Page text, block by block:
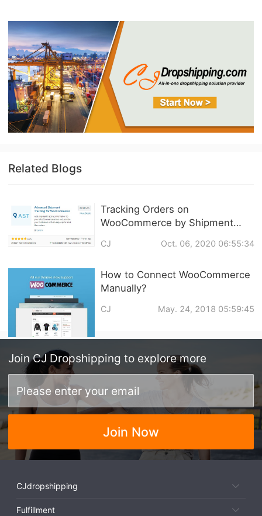
Related Blogs
Tracking Orders on
WooCommerce by Shipment
CJ Oct. 06, 2020 06:55:34
How to Connect WooCommerce
Manually?
CJ May. 24, 2018 05:59:45
Join CJ Dropshipping to explore more
Join Now
CJdropshipping
Fulfillment